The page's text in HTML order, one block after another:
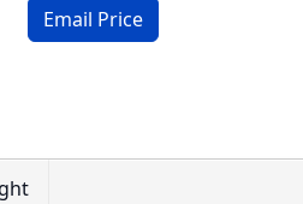
Email Price